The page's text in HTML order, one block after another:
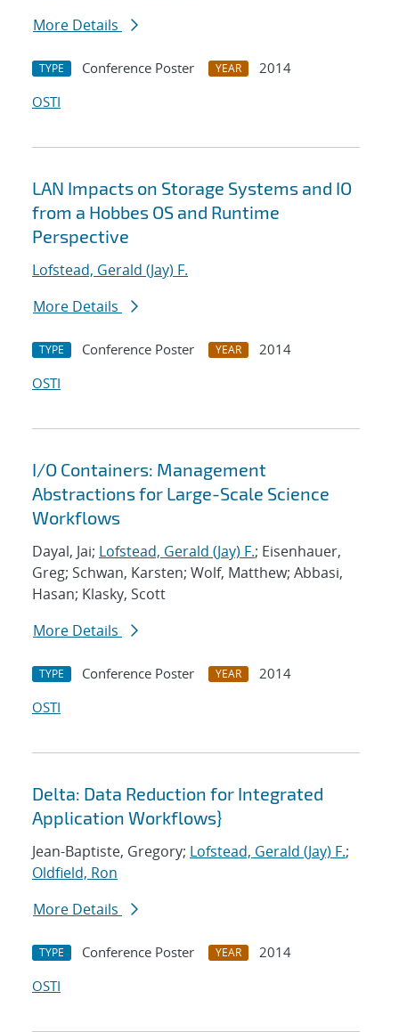
More Details
TYPE Conference Poster YEAR
2014
OSTI
LAN Impacts on Storage Systems and IO
from a Hobbes OS and Runtime
Perspective
Lofstead, Gerald (Jay) F.
More Details
TYPE Conference Poster YEAR
2014
OSTI
I/O Containers: Management
Abstractions for Large-Scale Science
Workflows
Dayal, Jai; Lofstead, Gerald (Jay) F.; Eisenhauer,
Greg; Schwan, Karsten; Wolf, Matthew; Abbasi,
Hasan; Klasky, Scott
More Details
TYPE Conference Poster YEAR
2014
OSTI
Delta: Data Reduction for Integrated
Application Workflows}
Jean-Baptiste, Gregory; Lofstead, Gerald (Jay) F.;
Oldfield, Ron
More Details
TYPE Conference Poster YEAR
2014
OSTI